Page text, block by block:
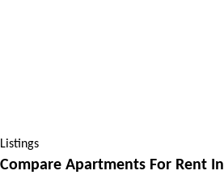
Listings
Compare Apartments For Rent In